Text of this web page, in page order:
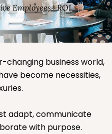
Employees= ROI
business world,
become necessities,
adapt, communicate
with purpose.